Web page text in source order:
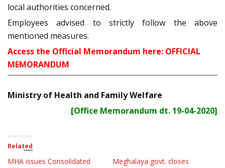
local authorities concerned.
Employees advised to strictly follow the above
mentioned measures.
Access the Official Memorandum here: OFFICIAL
MEMORANDUM
Ministry of Health and Family Welfare
[Office Memorandum dt. 19-04-2020]
Related
MHA issues Consolidated
Meghalaya govt. closes